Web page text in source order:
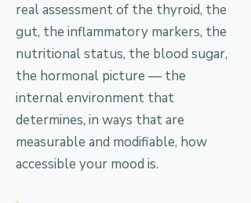
real assessment of the thyroid, the
gut, the inflammatory markers, the
nutritional status, the blood sugar,
the hormonal picture — the
internal environment that
determines, in ways that are
measurable and modifiable, how
accessible your mood is.